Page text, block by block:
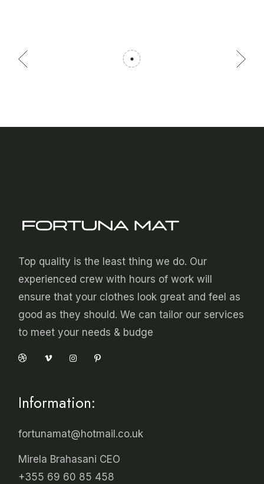
Top quality is the least thing we do. Our
experienced crew with hours of work will
ensure that your clothes look great and feel as
good as they should. We can tailor our services
to meet your needs & budge
Information:
fortunamat@hotmail.co.uk
Mirela Brahasani CEO
+355 69 60 85 458